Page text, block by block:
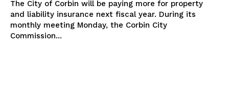
The City of Corbin will be paying more for property
and liability insurance next fiscal year. During its
monthly meeting Monday, the Corbin City
Commission...